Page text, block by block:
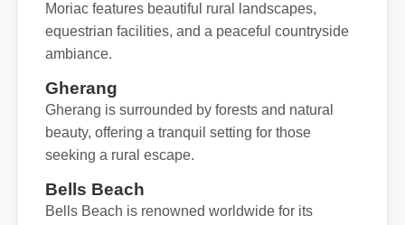
Moriac features beautiful rural landscapes,
equestrian facilities, and a peaceful countryside
ambiance.
Gherang
Gherang is surrounded by forests and natural
beauty, offering a tranquil setting for those
seeking a rural escape.
Bells Beach
Bells Beach is renowned worldwide for its